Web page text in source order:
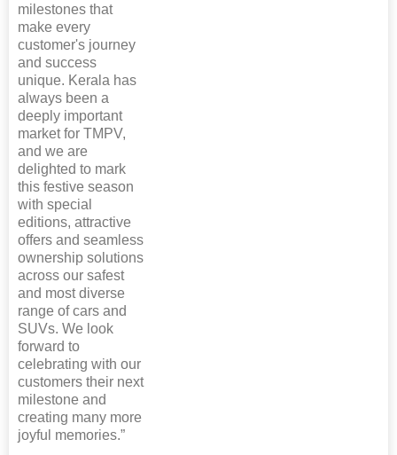
milestones that
make every
customer's journey
and success
unique. Kerala has
always been a
deeply important
market for TMPV,
and we are
delighted to mark
this festive season
with special
editions, attractive
offers and seamless
ownership solutions
across our safest
and most diverse
range of cars and
SUVs. We look
forward to
celebrating with our
customers their next
milestone and
creating many more
joyful memories.”